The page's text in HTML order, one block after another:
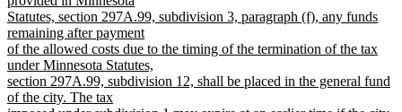
Statutes, section 297A.99, subdivision 3, paragraph (f), any funds
remaining after payment
of the allowed costs due to the timing of the termination of the tax
under Minnesota Statutes,
section 297A.99, subdivision 12, shall be placed in the general fund
of the city. The tax